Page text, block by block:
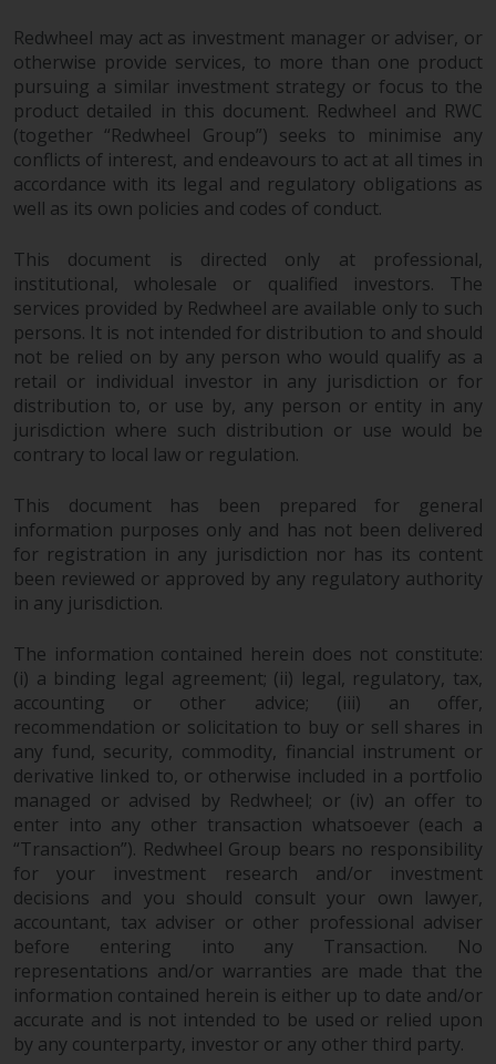
its accuracy, completeness or
fitness for a particular purpose.
Redwheel has expressed its own
views and opinions on this
website, and these may change
without notice. Redwheel is under
no obligation to update
information and readers should
not rely solely on the information
contained on this website in
making an investment decision.
Liability
Whilst Redwheel seeks to ensure
that the information on this
website is accurate and complete
Redwheel does not warrant the
adequacy, accuracy or
completeness of this information
and does not accept any liability
inaccuracy, omission in, or the
use of or reliance on the
information on this website.
Data Protection and Privacy
To the extent any information
you provide or which we obtain
from this website constitutes
personal data, you consent to its
processing by Redwheel and its
agents and other third parties. All
such companies are required to
maintain the confidentiality of
such information. If you do not
wish your information to be used
Redwheel may act as investment manager or adviser, or
otherwise provide services, to more than one product
pursuing a similar investment strategy or focus to the
product detailed in this document. Redwheel and RWC
(together “Redwheel Group”) seeks to minimise any
conflicts of interest, and endeavours to act at all times in
accordance with its legal and regulatory obligations as
well as its own policies and codes of conduct.
This document is directed only at professional,
institutional, wholesale or qualified investors. The
services provided by Redwheel are available only to such
persons. It is not intended for distribution to and should
not be relied on by any person who would qualify as a
retail or individual investor in any jurisdiction or for
distribution to, or use by, any person or entity in any
jurisdiction where such distribution or use would be
contrary to local law or regulation.
This document has been prepared for general
information purposes only and has not been delivered
for registration in any jurisdiction nor has its content
been reviewed or approved by any regulatory authority
in any jurisdiction.
The information contained herein does not constitute:
(i) a binding legal agreement; (ii) legal, regulatory, tax,
accounting or other advice; (iii) an offer,
recommendation or solicitation to buy or sell shares in
any fund, security, commodity, financial instrument or
derivative linked to, or otherwise included in a portfolio
managed or advised by Redwheel; or (iv) an offer to
enter into any other transaction whatsoever (each a
“Transaction”). Redwheel Group bears no responsibility
for your investment research and/or investment
decisions and you should consult your own lawyer,
accountant, tax adviser or other professional adviser
before entering into any Transaction. No
representations and/or warranties are made that the
information contained herein is either up to date and/or
accurate and is not intended to be used or relied upon
by any counterparty, investor or any other third party.